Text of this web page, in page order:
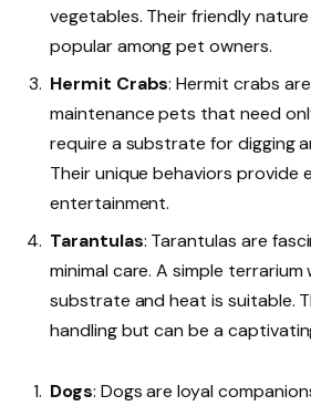
vegetables. Their friendly
popular among pet owners.
Hermit Crabs: Hermit crabs
maintenance pets that need
require a substrate for digging
Their unique behaviors provide
entertainment.
Tarantulas: Tarantulas are
minimal care. A simple
substrate and heat is suitable.
handling but can be a
Dogs: Dogs are loyal